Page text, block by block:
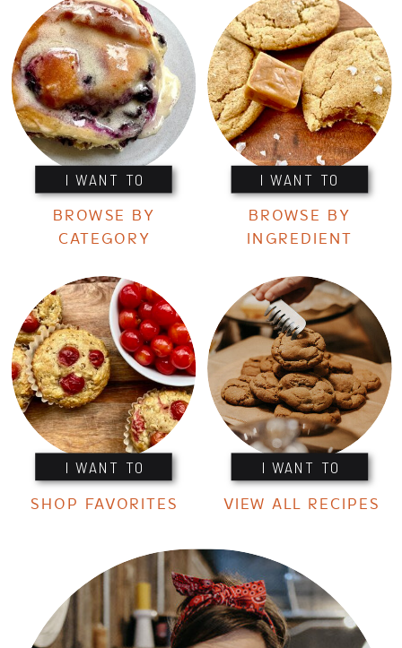
I WANT TO I WANT TO
I WANT TO I WANT TO
BROWSE BY
CATEGORY
BROWSE BY
INGREDIENT
SHOP FAVORITES VIEW ALL RECIPES